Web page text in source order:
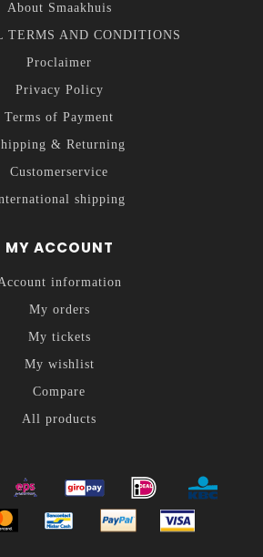
About Smaakhuis
TERMS AND CONDITIONS
Proclaimer
Privacy Policy
Terms of Payment
& Returning
Customerservice
shipping
MY ACCOUNT
information
My orders
My tickets
My wishlist
Compare
All products